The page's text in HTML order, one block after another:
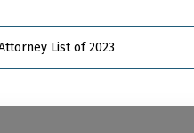
List of 2023